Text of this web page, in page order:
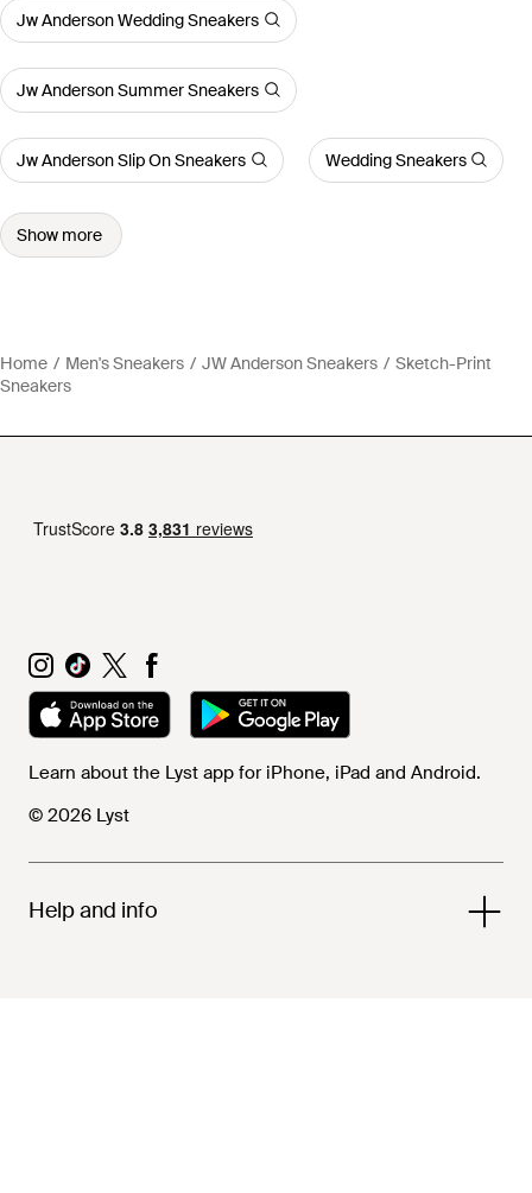
Jw Anderson Wedding Sneakers
Jw Anderson Summer Sneakers
Jw Anderson Slip On Sneakers Wedding Sneakers
Show more
Home Men's Sneakers JW Anderson Sneakers
Sketch-Print
Sneakers
Learn about the Lyst app for iPhone, iPad and Android.
© 2026 Lyst
Help and info